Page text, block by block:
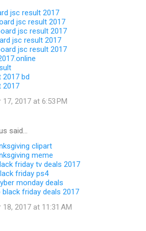
jsc result 2017
jsc result 2017
jsc result 2017
jsc result 2017
jsc result 2017
2017 bd
2017
2017 at 6:53 PM
said…
clipart
meme
friday tv deals 2017
friday ps4
monday deals
friday deals 2017
2017 at 11:31 AM